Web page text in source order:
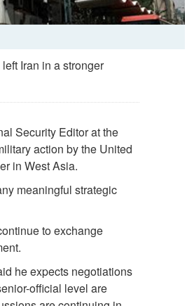
Iran in a stronger
Security Editor at the
action by the United
in West Asia.
meaningful strategic
to exchange
he expects negotiations
official level are